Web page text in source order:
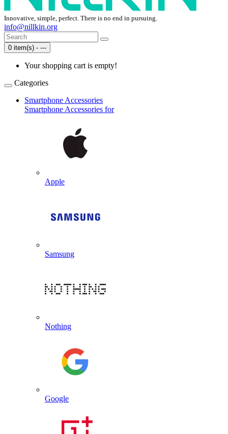
Innovative, simple, perfect. There is no end in pursuing.
info@nillkin.org
0 item(s) - ---
Your shopping cart is empty!
Categories
Smartphone Accessories
Smartphone Accessories for
Apple
Samsung
Nothing
Google